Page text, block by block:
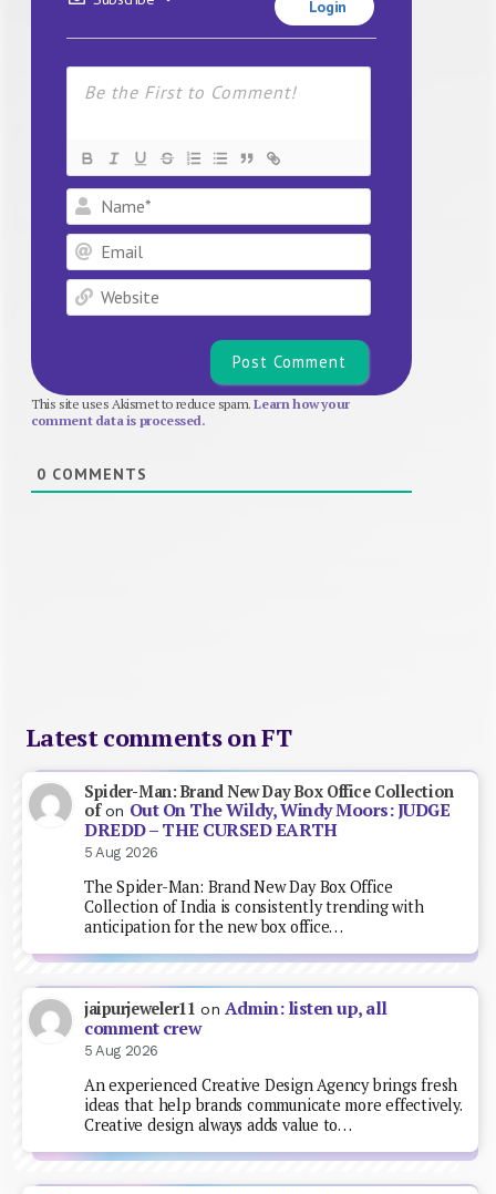
Login
Name*
Email
Website
This site uses Akismet to reduce spam.Learn how your
comment data is processed.
0 COMMENTS
Latest comments on FT
Spider-Man: Brand New Day Box Office Collection
ofon Out On The Wildy, Windy Moors: JUDGE
DREDD – THE CURSED EARTH
5 Aug 2026
The Spider-Man: Brand New Day Box Office
Collection of India is consistently trending with
anticipation for the new box office…
jaipurjeweler11 on Admin: listen up, all
comment crew
5 Aug 2026
An experienced Creative Design Agency brings fresh
ideas that help brands communicate more effectively.
Creative design always adds value to…